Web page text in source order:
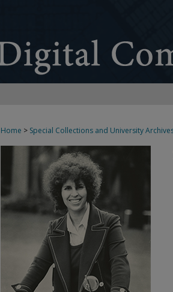
Home > Special Collections and University